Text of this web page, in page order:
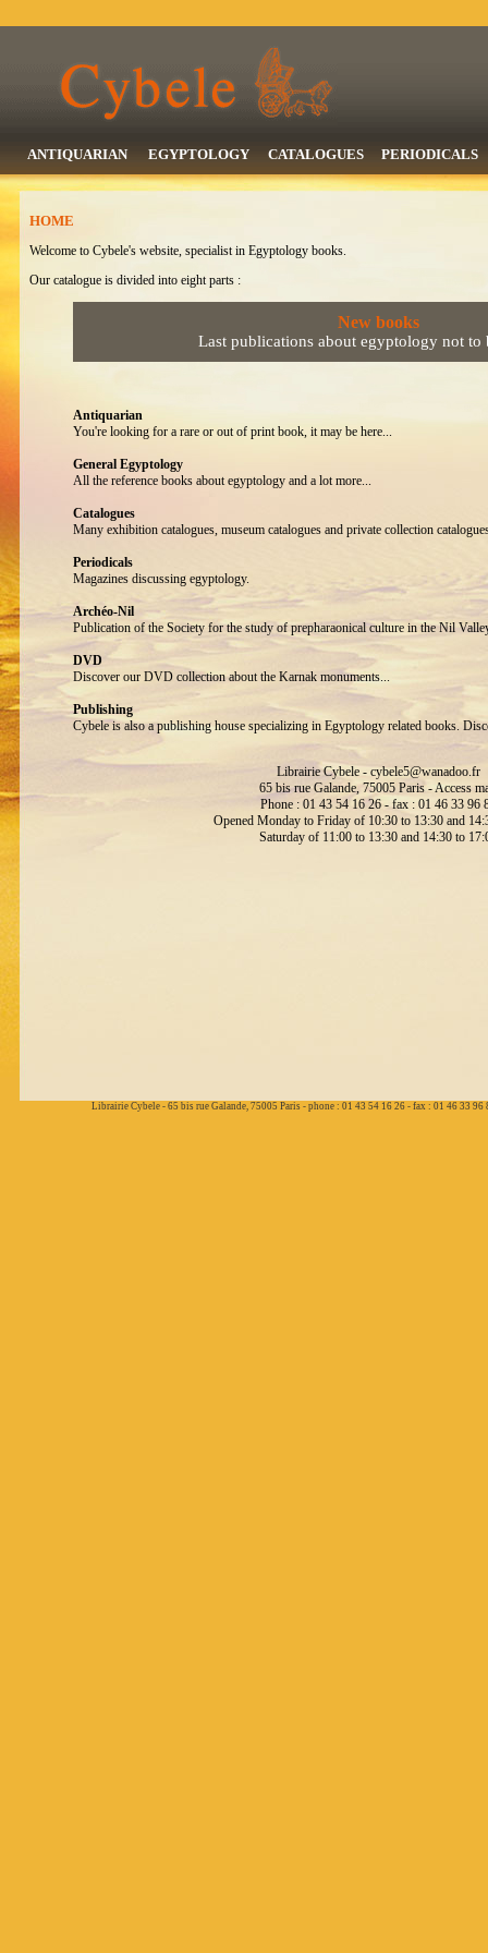
ANTIQUARIAN EGYPTOLOGY CATALOGUES PERIODICALS
HOME
Welcome to Cybele's website, specialist in Egyptology books.
Our catalogue is divided into eight parts :
New books
Last publications about egyptology not to
Antiquarian
You're looking for a rare or out of print book, it may be here...
General Egyptology
All the reference books about egyptology and a lot more...
Catalogues
Many exhibition catalogues, museum catalogues and private collection
Periodicals
Magazines discussing egyptology.
Archéo-Nil
Publication of the Society for the study of prepharaonical culture in the Nil
DVD
Discover our DVD collection about the Karnak monuments...
Publishing
Cybele is also a publishing house specializing in Egyptology related books.
Librairie Cybele - cybele5@wanadoo.fr
65 bis rue Galande, 75005 Paris - Access
Phone : 01 43 54 16 26 - fax : 01 46 33 96
Opened Monday to Friday of 10:30 to 13:30 and
Saturday of 11:00 to 13:30 and 14:30 to
Librairie Cybele - 65 bis rue Galande, 75005 Paris - phone : 01 43 54 16 26 - fax : 01 46 33